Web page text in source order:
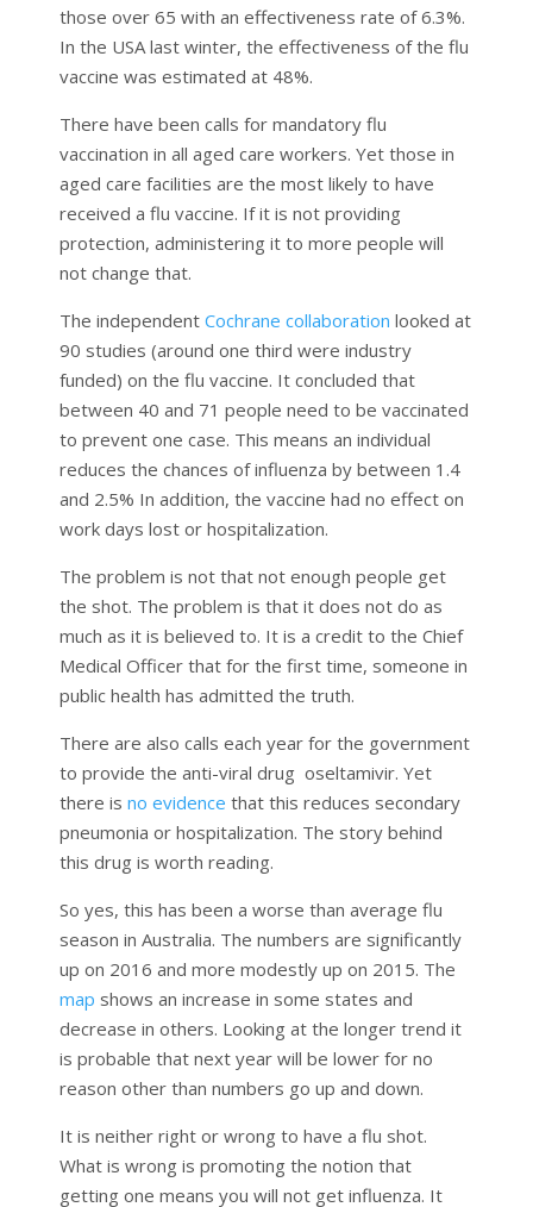
those over 65 with an effectiveness rate of 6.3%.
In the USA last winter, the effectiveness of the flu
vaccine was estimated at 48%.
There have been calls for mandatory flu
vaccination in all aged care workers. Yet those in
aged care facilities are the most likely to have
received a flu vaccine. If it is not providing
protection, administering it to more people will
not change that.
The independent Cochrane collaboration looked at
90 studies (around one third were industry
funded) on the flu vaccine. It concluded that
between 40 and 71 people need to be vaccinated
to prevent one case. This means an individual
reduces the chances of influenza by between 1.4
and 2.5% In addition, the vaccine had no effect on
work days lost or hospitalization.
The problem is not that not enough people get
the shot. The problem is that it does not do as
much as it is believed to. It is a credit to the Chief
Medical Officer that for the first time, someone in
public health has admitted the truth.
There are also calls each year for the government
to provide the anti-viral drug oseltamivir. Yet
there is no evidence that this reduces secondary
pneumonia or hospitalization. The story behind
this drug is worth reading.
So yes, this has been a worse than average flu
season in Australia. The numbers are significantly
up on 2016 and more modestly up on 2015. The
map shows an increase in some states and
decrease in others. Looking at the longer trend it
is probable that next year will be lower for no
reason other than numbers go up and down.
It is neither right or wrong to have a flu shot.
What is wrong is promoting the notion that
getting one means you will not get influenza. It